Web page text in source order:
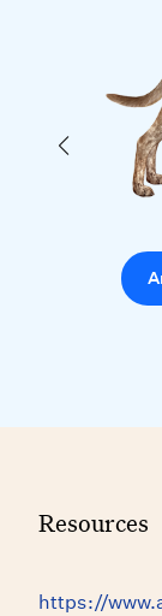
Resources
https://